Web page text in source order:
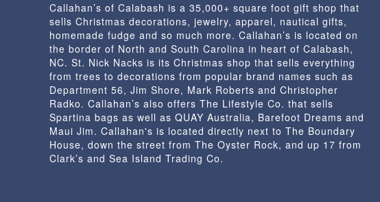
Callahan’s of Calabash is a 35,000+ square foot gift shop that
sells Christmas decorations, jewelry, apparel, nautical gifts,
homemade fudge and so much more. Callahan’s is located on
the border of North and South Carolina in heart of Calabash,
NC. St. Nick Nacks is its Christmas shop that sells everything
from trees to decorations from popular brand names such as
Department 56, Jim Shore, Mark Roberts and Christopher
Radko. Callahan’s also offers The Lifestyle Co. that sells
Spartina bags as well as QUAY Australia, Barefoot Dreams and
Maui Jim. Callahan's is located directly next to The Boundary
House, down the street from The Oyster Rock, and up 17 from
Clark’s and Sea Island Trading Co.